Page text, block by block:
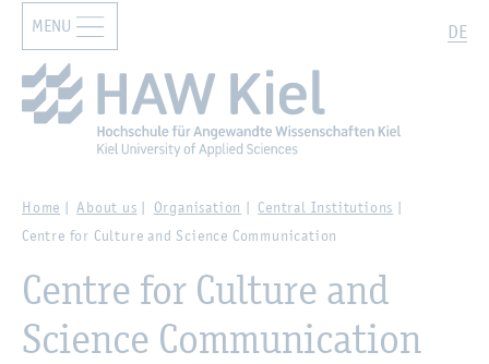
Zur Hauptnavigation springen Zum Hauptinhalt springen
DE
MENU
Home About us Organisation
Central Institutions
Centre for Culture and Science Communication
Centre for Culture and
Science Communication